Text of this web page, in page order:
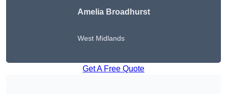
Amelia Broadhurst
West Midlands
Get A Free Quote